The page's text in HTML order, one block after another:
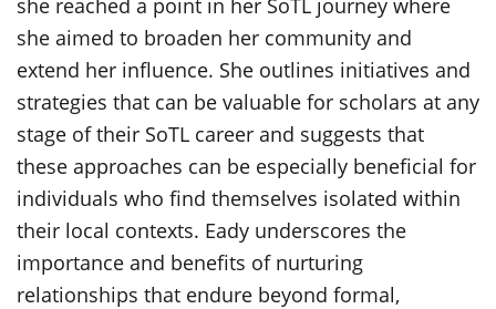
she reached a point in her SoTL journey where
she aimed to broaden her community and
extend her influence. She outlines initiatives and
strategies that can be valuable for scholars at any
stage of their SoTL career and suggests that
these approaches can be especially beneficial for
individuals who find themselves isolated within
their local contexts. Eady underscores the
importance and benefits of nurturing
relationships that endure beyond formal,